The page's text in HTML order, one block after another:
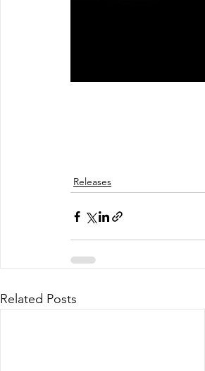
Releases
Related Posts